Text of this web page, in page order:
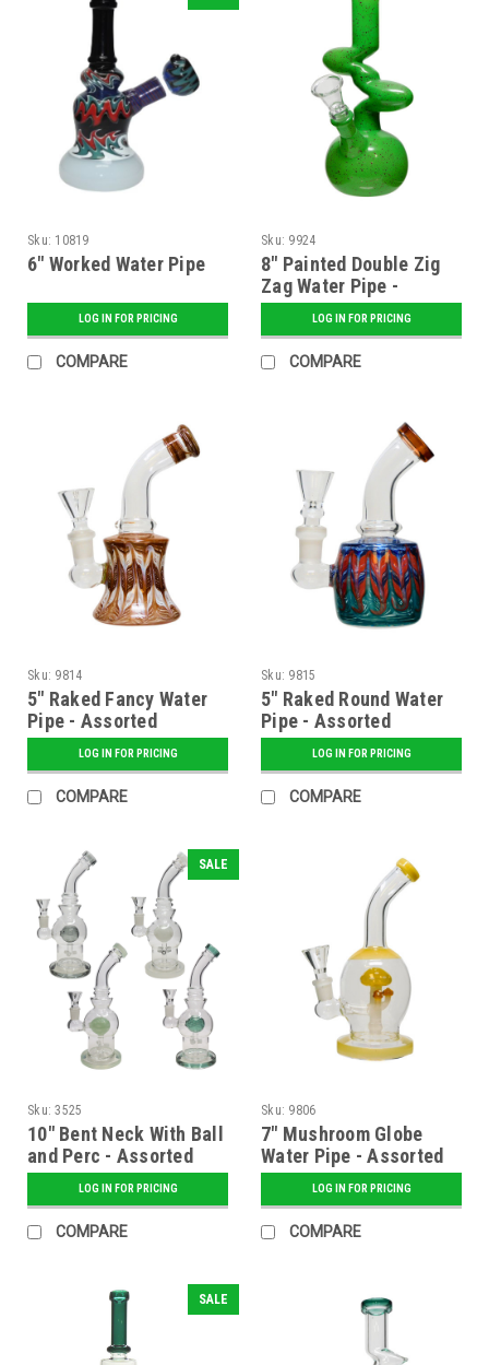
Sku: 10819
6" Worked Water Pipe
LOG IN FOR PRICING
COMPARE
Sku: 9924
8" Painted Double Zig
Zag Water Pipe -
AssortedLOG IN FOR PRICING
COMPARE
Sku: 9814
5" Raked Fancy Water
Pipe - Assorted
LOG IN FOR PRICING
COMPARE
Sku: 9815
5" Raked Round Water
Pipe - Assorted
LOG IN FOR PRICING
COMPARE
SALE
Sku: 3525
10" Bent Neck With Ball
and Perc - Assorted
LOG IN FOR PRICING
COMPARE
Sku: 9806
7" Mushroom Globe
Water Pipe - Assorted
LOG IN FOR PRICING
COMPARE
SALE